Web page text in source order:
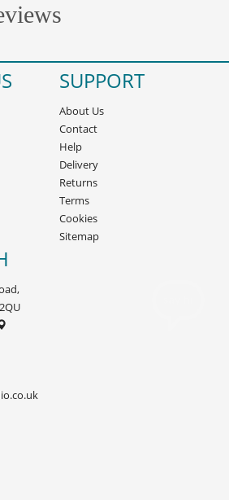
SUPPORT
About Us
Contact
Help
Delivery
Returns
Terms
Cookies
Sitemap